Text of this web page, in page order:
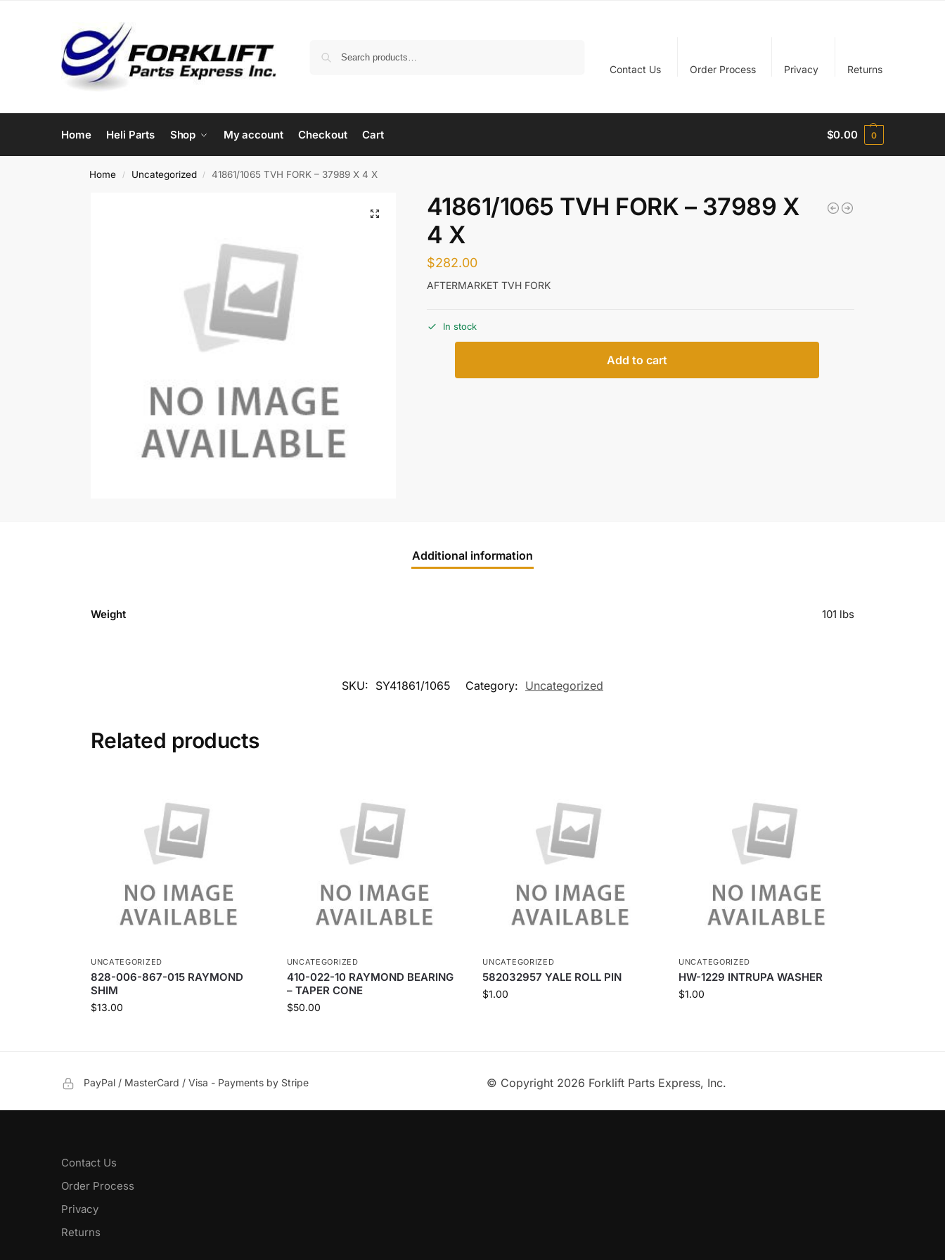
Contact Us Order Process Privacy Returns
Home Heli Parts Shop My account Checkout Cart $0.00 0
Home / Uncategorized / 41861/1065 TVH FORK – 37989 X 4 X
41861/1065 TVH FORK – 37989 X
4 X
$282.00
AFTERMARKET TVH FORK
In stock
Add to cart
Additional information
Weight 101 lbs
SKU: SY41861/1065 Category: Uncategorized
Related products
UNCATEGORIZED
828-006-867-015 RAYMOND
SHIM
$13.00
UNCATEGORIZED
410-022-10 RAYMOND BEARING
– TAPER CONE
$50.00
UNCATEGORIZED
582032957 YALE ROLL PIN
$1.00
UNCATEGORIZED
HW-1229 INTRUPA WASHER
$1.00
PayPal / MasterCard / Visa - Payments by Stripe © Copyright 2026 Forklift Parts Express, Inc.
Contact Us
Order Process
Privacy
Returns